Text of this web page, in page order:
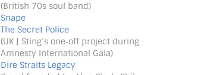
(British 70s soul band)
Snape
The Secret Police
(UK | Sting’s one‐off project during
Amnesty International Gala)
Dire Straits Legacy